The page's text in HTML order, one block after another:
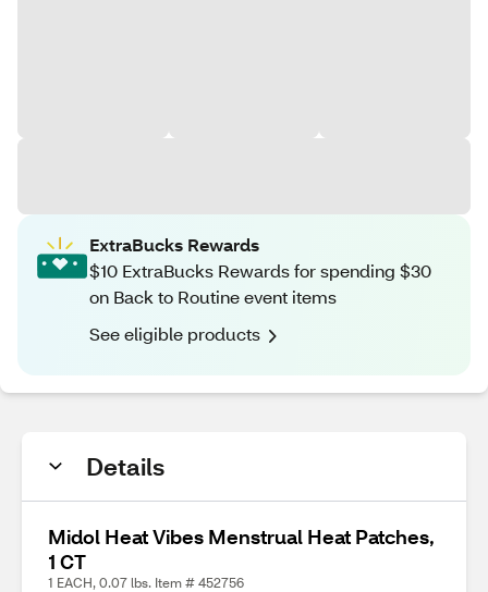
ExtraBucks Rewards
$10 ExtraBucks Rewards for spending $30
on Back to Routine event items
See eligible products
Details
Midol Heat Vibes Menstrual Heat Patches,
1 CT
1 EACH, 0.07 lbs. Item # 452756